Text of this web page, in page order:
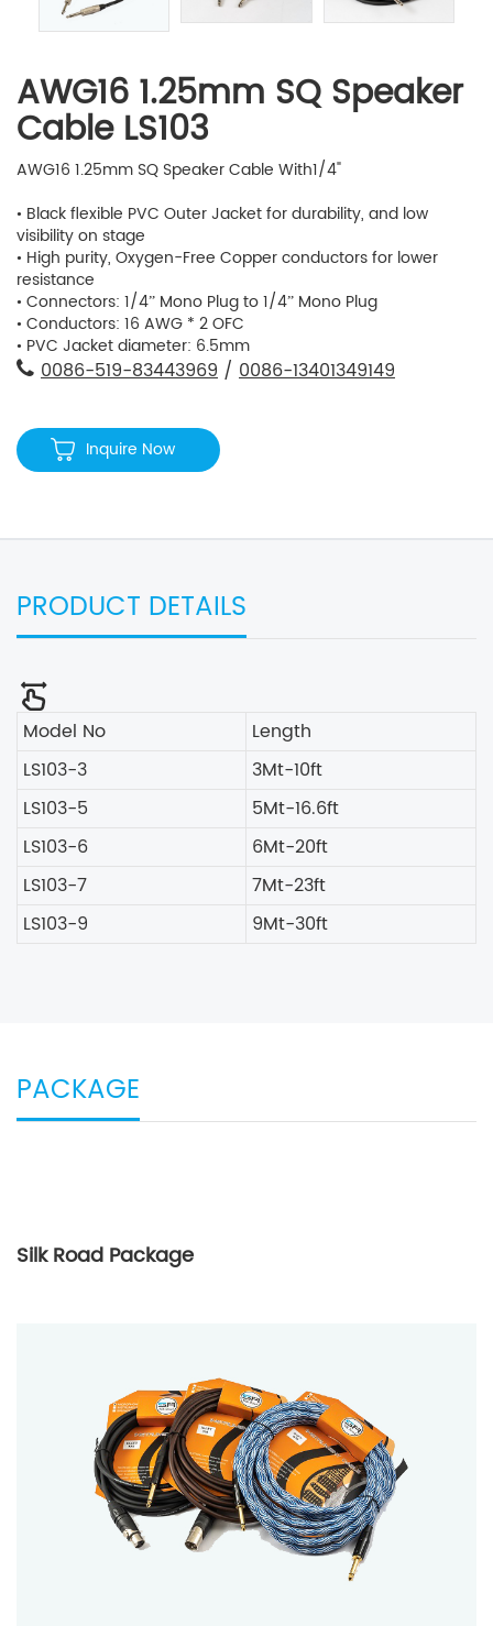
AWG16 1.25mm SQ Speaker
Cable LS103
AWG16 1.25mm SQ Speaker Cable With1/4"
• Black flexible PVC Outer Jacket for durability, and low
visibility on stage
• High purity, Oxygen-Free Copper conductors for lower
resistance
• Connectors: 1/4” Mono Plug to 1/4” Mono Plug
• Conductors: 16 AWG * 2 OFC
• PVC Jacket diameter: 6.5mm
0086-519-83443969 / 0086-13401349149
Inquire Now
PRODUCT DETAILS
Model No
Length
LS103-3
3Mt-10ft
LS103-5
5Mt-16.6ft
LS103-6
6Mt-20ft
LS103-7
7Mt-23ft
LS103-9
9Mt-30ft
PACKAGE
Silk Road Package